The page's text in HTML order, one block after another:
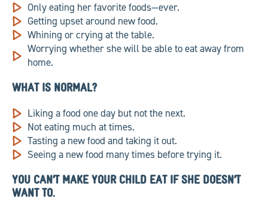
WHAT IS NORMAL?
Liking a food one day but not the next.
Not eating much at times.
Tasting a new food and taking it out.
Seeing a new food many times before trying it.
Only eating her favorite foods—ever.
Getting upset around new food.
Whining or crying at the table.
Worrying whether she will be able to eat away from
home.
YOU CAN’T MAKE YOUR CHILD EAT IF SHE DOESN’T
WANT TO.